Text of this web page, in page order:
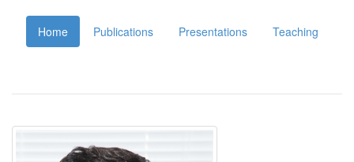
Home Publications Presentations Teaching